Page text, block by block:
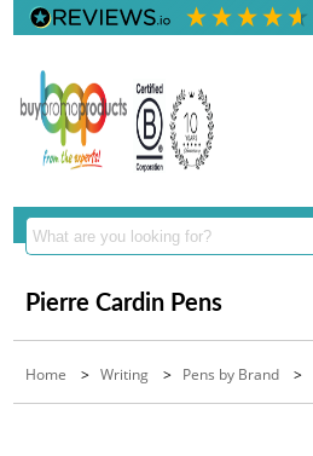
Pierre Cardin Pens
Home >Writing > Pens by Brand >